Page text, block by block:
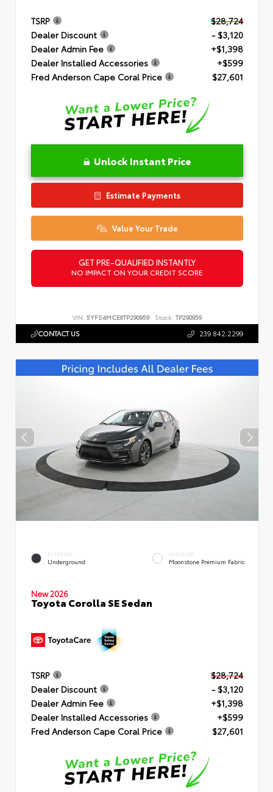
TSRP
$28,724
Dealer Discount
- $3,120
Dealer Admin Fee
+$1,398
Dealer Installed Accessories
+$599
Fred Anderson Cape Coral Price
$27,601
Unlock Instant Price
Estimate Payments
Value Your Trade
GET PRE-QUALIFIED INSTANTLY
NO IMPACT ON YOUR CREDIT SCORE
VIN: 5YFS4MCE6TP290959 Stock: TP290959
CONTACT US 239.842.2299
EXTERIOR
Underground
INTERIOR
Moonstone Premium Fabric
New 2026
Toyota Corolla SE Sedan
TSRP
$28,724
Dealer Discount
- $3,120
Dealer Admin Fee
+$1,398
Dealer Installed Accessories
+$599
Fred Anderson Cape Coral Price
$27,601